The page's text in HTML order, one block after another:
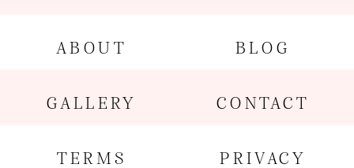
GALLERY
ABOUT
TERMS
CONTACT
BLOG
PRIVACY